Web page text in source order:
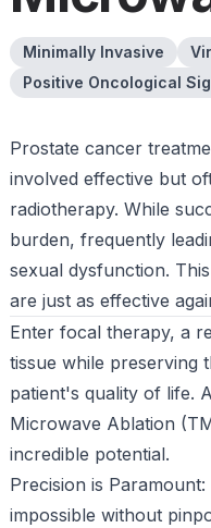
Minimally Invasive
Positive Oncological
Prostate cancer
involved effective but
radiotherapy. While
burden, frequently
sexual dysfunction.
are just as effective
Enter focal therapy, a
tissue while preserving
patient's quality of life.
Microwave Ablation
incredible potential.
Precision is
impossible without